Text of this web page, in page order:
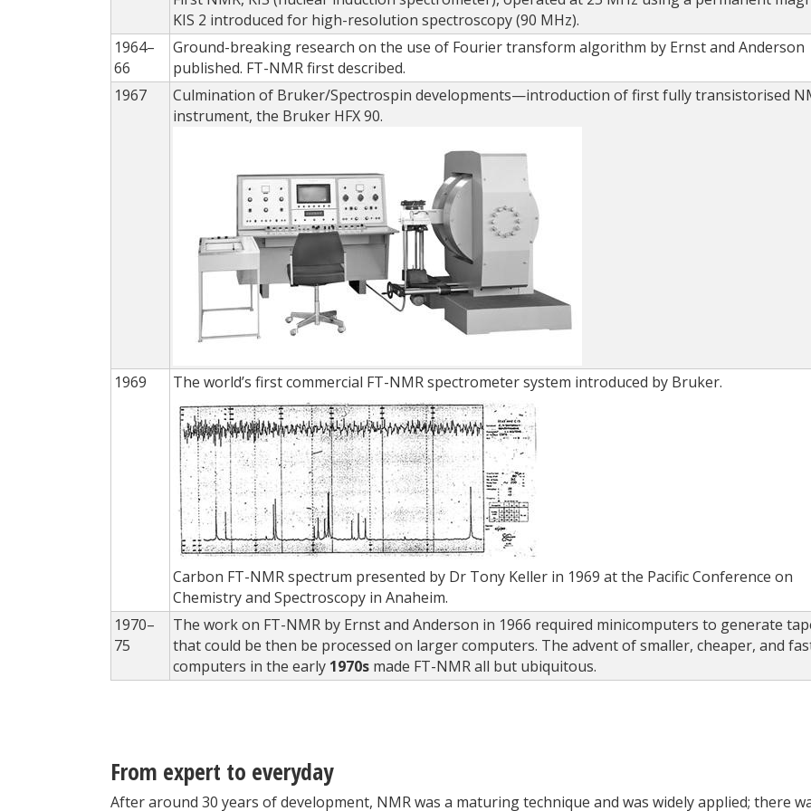
KIS 2 introduced for high-resolution spectroscopy (90 MHz).
1964–
66
Ground-breaking research on the use of Fourier transform algorithm by Ernst and Anderson
published. FT-NMR first described.
1967
Culmination of Bruker/Spectrospin developments—introduction of first fully transistorised
instrument, the Bruker HFX 90.
1969 The world’s first commercial FT-NMR spectrometer system introduced by Bruker.
Carbon FT-NMR spectrum presented by Dr Tony Keller in 1969 at the Pacific Conference on
Chemistry and Spectroscopy in Anaheim.
1970–
75
The work on FT-NMR by Ernst and Anderson in 1966 required minicomputers to generate
that could be then be processed on larger computers. The advent of smaller, cheaper, and
computers in the early 1970s made FT-NMR all but ubiquitous.
From expert to everyday
After around 30 years of development, NMR was a maturing technique and was widely applied; there